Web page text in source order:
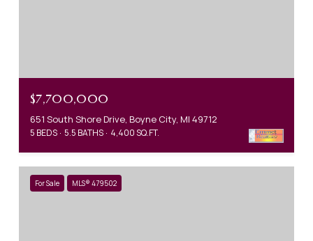
$7,700,000
651 South Shore Drive, Boyne City, MI 49712
5 BEDS 5.5 BATHS 4,400 SQ.FT.
For Sale MLS® 479502